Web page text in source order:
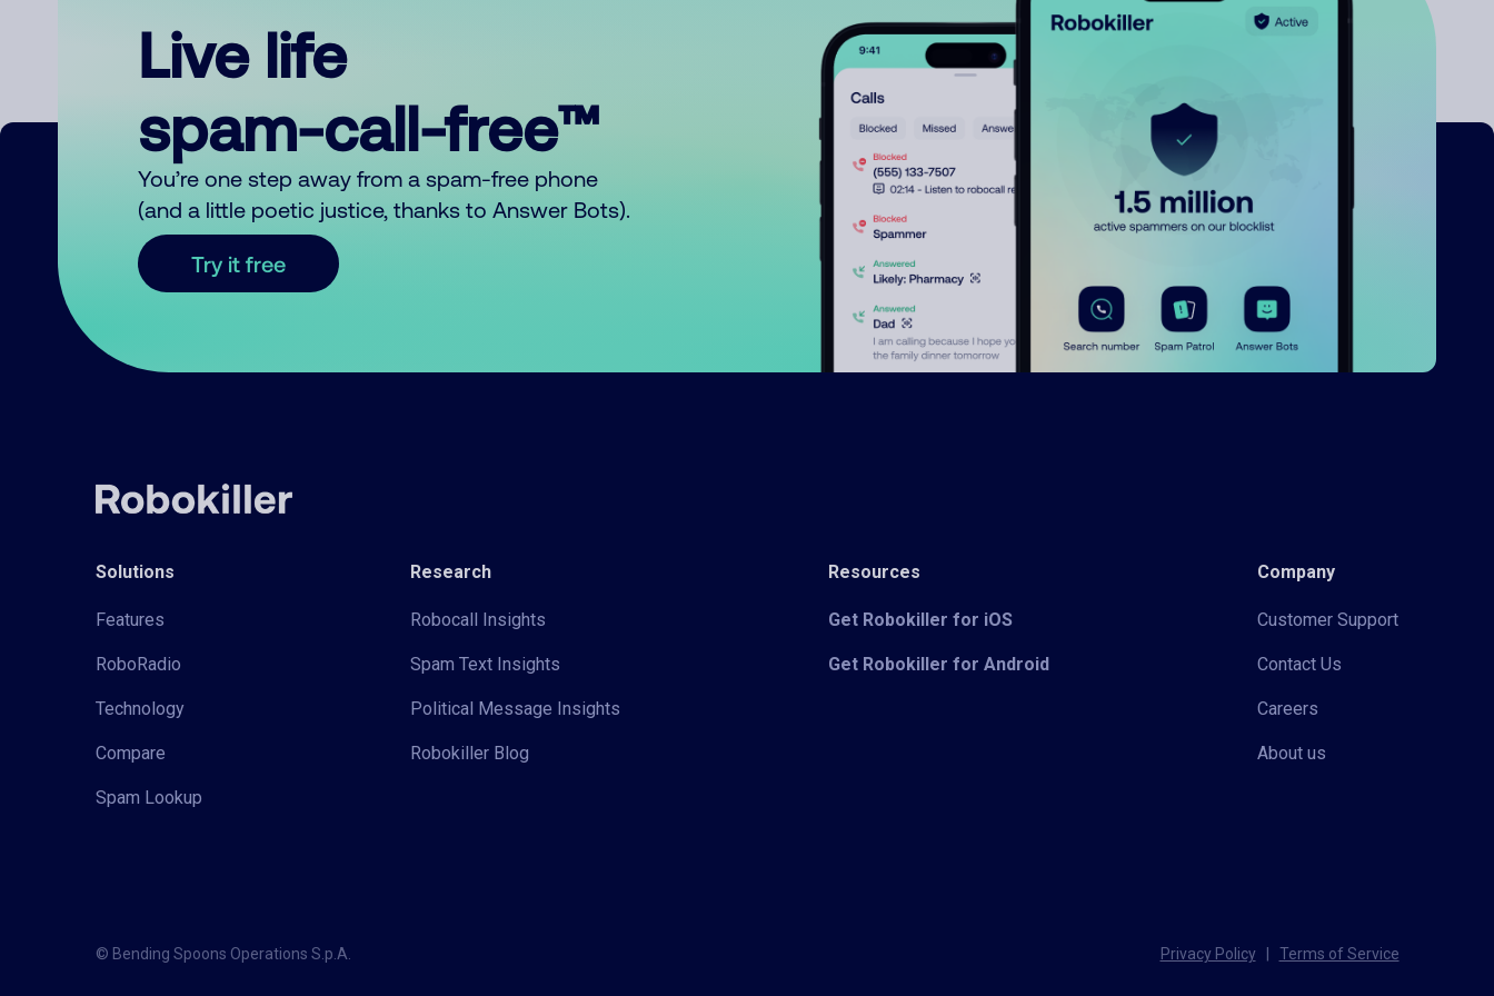
Live life
spam-call-free™
You’re one step away from a spam-free phone
(and a little poetic justice, thanks to Answer Bots).
Try it free
Solutions
Features
RoboRadio
Technology
Compare
Spam Lookup
Research
Robocall Insights
Spam Text Insights
Political Message Insights
Robokiller Blog
Resources
Get Robokiller for iOS
Get Robokiller for Android
Company
Customer Support
Contact Us
Careers
About us
© Bending Spoons Operations S.p.A. Privacy Policy Terms of Service